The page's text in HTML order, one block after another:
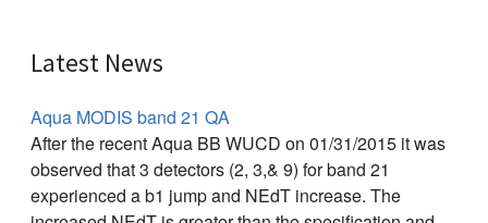
Latest News
Aqua MODIS band 21 QA
After the recent Aqua BB WUCD on 01/31/2015 it was
observed that 3 detectors (2, 3,& 9) for band 21
experienced a b1 jump and NEdT increase. The